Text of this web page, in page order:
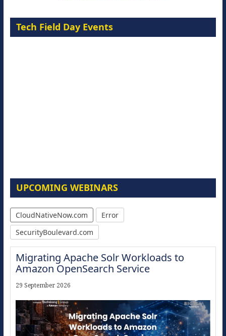
Tech Field Day Events
UPCOMING WEBINARS
CloudNativeNow.com
Error
SecurityBoulevard.com
Migrating Apache Solr Workloads to
Amazon OpenSearch Service
29 September 2026